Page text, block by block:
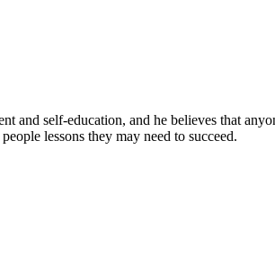
self-education, and he believes that
lessons they may need to succeed.